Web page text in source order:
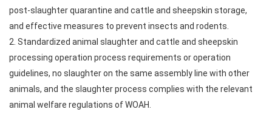
post-slaughter quarantine and cattle and sheepskin storage,
and effective measures to prevent insects and rodents.
2. Standardized animal slaughter and cattle and sheepskin
processing operation process requirements or operation
guidelines, no slaughter on the same assembly line with other
animals, and the slaughter process complies with the relevant
animal welfare regulations of WOAH.